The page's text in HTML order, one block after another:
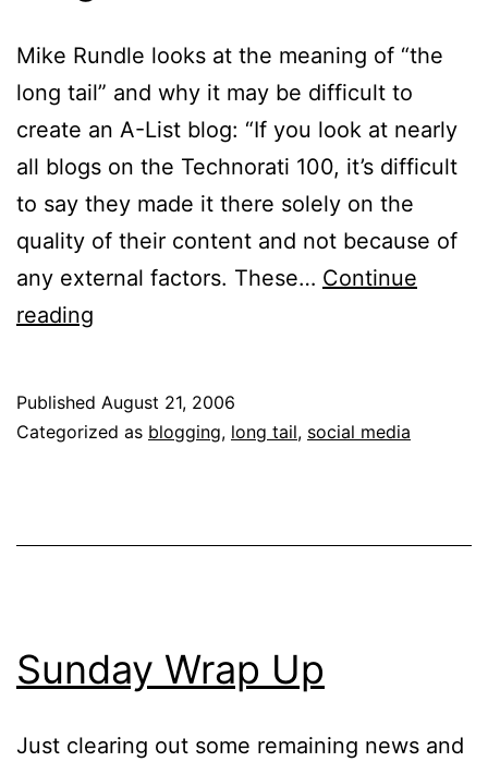
Mike Rundle looks at the meaning of “the
long tail” and why it may be difficult to
create an A-List blog: “If you look at nearly
all blogs on the Technorati 100, it’s difficult
to say they made it there solely on the
quality of their content and not because of
any external factors. These… Continue
reading
Published August 21, 2006
Categorized as blogging, long tail, social media
Sunday Wrap Up
Just clearing out some remaining news and